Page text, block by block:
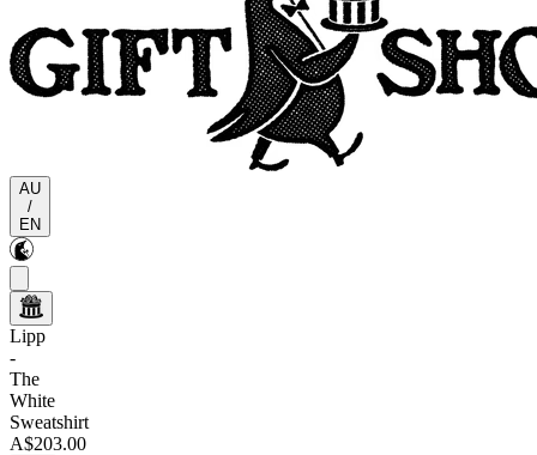
AU
/
EN
Lipp
-
The
White
Sweatshirt
A$203.00